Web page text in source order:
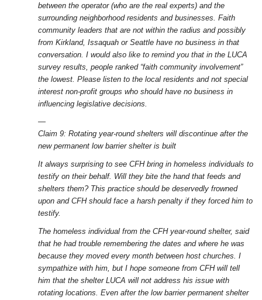
between the operator (who are the real experts) and the
surrounding neighborhood residents and businesses. Faith
community leaders that are not within the radius and possibly
from Kirkland, Issaquah or Seattle have no business in that
conversation. I would also like to remind you that in the LUCA
survey results, people ranked “faith community involvement”
the lowest. Please listen to the local residents and not special
interest non-profit groups who should have no business in
influencing legislative decisions.
—
Claim 9: Rotating year-round shelters will discontinue after the
new permanent low barrier shelter is built
It always surprising to see CFH bring in homeless individuals to
testify on their behalf. Will they bite the hand that feeds and
shelters them? This practice should be deservedly frowned
upon and CFH should face a harsh penalty if they forced him to
testify.
The homeless individual from the CFH year-round shelter, said
that he had trouble remembering the dates and where he was
because they moved every month between host churches. I
sympathize with him, but I hope someone from CFH will tell
him that the shelter LUCA will not address his issue with
rotating locations. Even after the low barrier permanent shelter